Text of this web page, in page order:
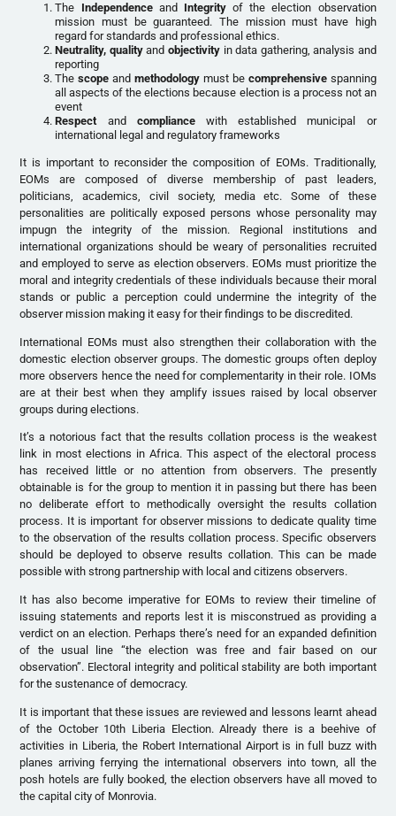
The Independenceand Integrityof the election observation
mission must be guaranteed. The mission must have high
regard for standards and professional ethics.
Neutrality, qualityand objectivityin data gathering, analysis and
reporting
Thescope andmethodology must be comprehensivespanning
all aspects of the elections because election is a process not an
event
Respectand compliancewith established municipal or
international legal and regulatory frameworks
It is important to reconsider the composition of EOMs. Traditionally,
EOMs are composed of diverse membership of past leaders,
politicians, academics, civil society, media etc. Some of these
personalities are politically exposed persons whose personality may
impugn the integrity of the mission. Regional institutions and
international organizations should be weary of personalities recruited
and employed to serve as election observers. EOMs must prioritize the
moral and integrity credentials of these individuals because their moral
stands or public a perception could undermine the integrity of the
observer mission making it easy for their findings to be discredited.
International EOMs must also strengthen their collaboration with the
domestic election observer groups. The domestic groups often deploy
more observers hence the need for complementarity in their role. IOMs
are at their best when they amplify issues raised by local observer
groups during elections.
It’s a notorious fact that the results collation process is the weakest
link in most elections in Africa. This aspect of the electoral process
has received little or no attention from observers. The presently
obtainable is for the group to mention it in passing but there has been
no deliberate effort to methodically oversight the results collation
process. It is important for observer missions to dedicate quality time
to the observation of the results collation process. Specific observers
should be deployed to observe results collation. This can be made
possible with strong partnership with local and citizens observers.
It has also become imperative for EOMs to review their timeline of
issuing statements and reports lest it is misconstrued as providing a
verdict on an election. Perhaps there’s need for an expanded definition
of the usual line “the election was free and fair based on our
observation”. Electoral integrity and political stability are both important
for the sustenance of democracy.
It is important that these issues are reviewed and lessons learnt ahead
of the October 10th Liberia Election. Already there is a beehive of
activities in Liberia, the Robert International Airport is in full buzz with
planes arriving ferrying the international observers into town, all the
posh hotels are fully booked, the election observers have all moved to
the capital city of Monrovia.